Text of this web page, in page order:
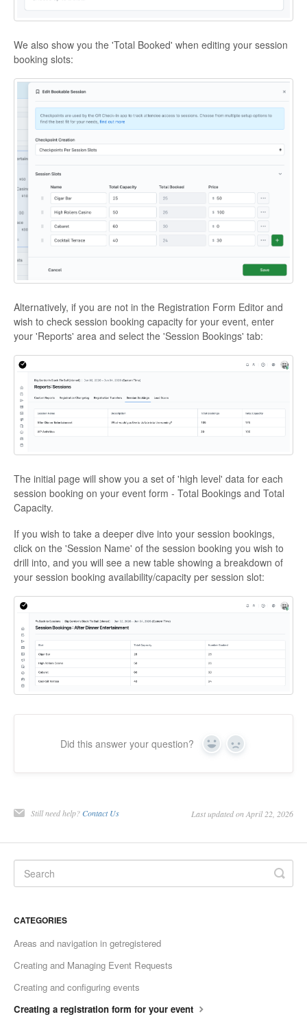
We also show you the 'Total Booked' when editing your session
booking slots:
Alternatively, if you are not in the Registration Form Editor and
wish to check session booking capacity for your event, enter
your 'Reports' area and select the 'Session Bookings' tab:
The initial page will show you a set of 'high level' data for each
session booking on your event form - Total Bookings and Total
Capacity.
If you wish to take a deeper dive into your session bookings,
click on the 'Session Name' of the session booking you wish to
drill into, and you will see a new table showing a breakdown of
your session booking availability/capacity per session slot:
Did this answer your question? Yes No
Still need help? Contact Us Last updated on April 22, 2026
CATEGORIES
Areas and navigation in getregistered
Creating and Managing Event Requests
Creating and configuring events
Creating a registration form for your event